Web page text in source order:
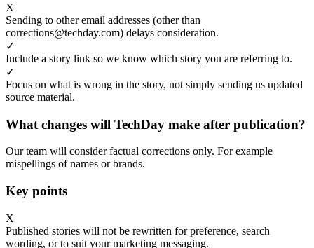
X
Sending to other email addresses (other than
corrections@techday.com) delays consideration.
✓
Include a story link so we know which story you are referring to.
✓
Focus on what is wrong in the story, not simply sending us updated
source material.
What changes will TechDay make after publication?
Our team will consider factual corrections only. For example
mispellings of names or brands.
Key points
X
Published stories will not be rewritten for preference, search
wording, or to suit your marketing messaging.